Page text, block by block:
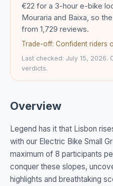
€22 for a 3-hour e-bike
Mouraria and Baixa, so
from 1,729 reviews.
Trade-off: Confident riders
Last checked: July 15, 2026.
verdicts.
Overview
Legend has it that Lisbon
with our Electric Bike Small
maximum of 8 participants
conquer these slopes,
highlights and breathtaking